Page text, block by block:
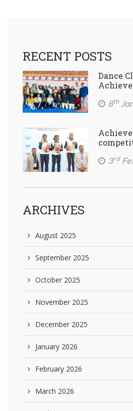
RECENT POSTS
Dance
8th
3rd
ARCHIVES
August 2025
September 2025
October 2025
November 2025
December 2025
January 2026
February 2026
March 2026